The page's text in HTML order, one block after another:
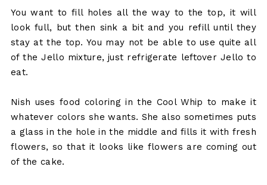
You want to fill holes all the way to the top, it will
look full, but then sink a bit and you refill until they
stay at the top. You may not be able to use quite all
of the Jello mixture, just refrigerate leftover Jello to
eat.
Nish uses food coloring in the Cool Whip to make it
whatever colors she wants. She also sometimes puts
a glass in the hole in the middle and fills it with fresh
flowers, so that it looks like flowers are coming out
of the cake.